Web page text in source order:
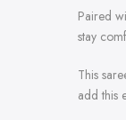
Paired
stay
This
add this